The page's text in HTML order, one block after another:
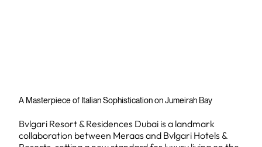
A Masterpiece of Italian Sophistication on Jumeirah Bay
Bvlgari Resort & Residences Dubai is a landmark
collaboration between Meraas and Bvlgari Hotels &